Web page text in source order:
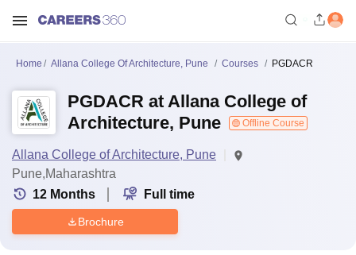
Home Allana College Of Architecture, Pune Courses PGDACR
PGDACR at Allana College of
Architecture, Pune
Offline Course
Allana College of Architecture, Pune
Pune,Maharashtra
12 Months Full time
Brochure